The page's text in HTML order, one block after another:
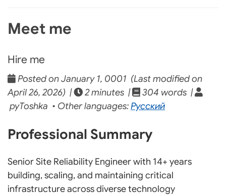
Meet me
Hire me
Posted on January 1, 0001 (Last modified on
April 26, 2026) |
2 minutes |
304 words |
pyToshka • Other languages:Русский
Professional Summary
Senior Site Reliability Engineer with 14+ years
building, scaling, and maintaining critical
infrastructure across diverse technology